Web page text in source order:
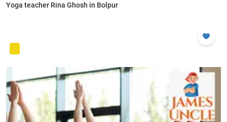
Yoga teacher Rina Ghosh in Bolpur